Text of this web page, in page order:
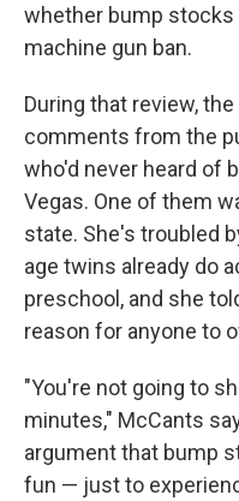
whether bump
machine gun ban.
During that review,
comments from the
who'd never heard of
Vegas. One of them
state. She's troubled
age twins already do
preschool, and she
reason for anyone to
"You're not going to
minutes," McCants
argument that bump
fun — just to